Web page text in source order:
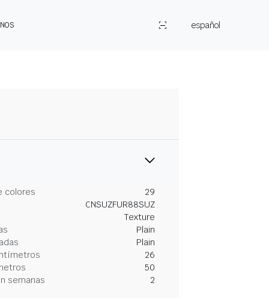
español
colores
29
CNSUZFUR88SUZ
Texture
Plain
Plain
26
50
semanas
2